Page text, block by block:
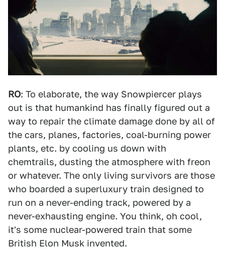
RO: To elaborate, the way Snowpiercer plays
out is that humankind has finally figured out a
way to repair the climate damage done by all of
the cars, planes, factories, coal-burning power
plants, etc. by cooling us down with
chemtrails, dusting the atmosphere with freon
or whatever. The only living survivors are those
who boarded a superluxury train designed to
run on a never-ending track, powered by a
never-exhausting engine. You think, oh cool,
it's some nuclear-powered train that some
British Elon Musk invented.